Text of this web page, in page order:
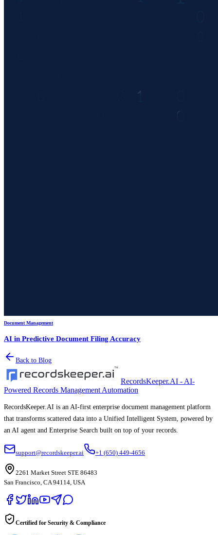
Document Management
AI in Predictive Document Filing Accuracy
Back to Blog
RecordsKeeper.AI - AI-
Powered Records Management Automation
RecordsKeeper.AI is an AI-first enterprise document management platform
that transforms scattered data into a Unified Intelligent System, powered by
an AI agent and Enterprise Search built on top of your records.
support@recordskeeper.ai +1 (650) 449-4656
2261 Market Street STE 86483
San Francisco, CA 94114, USA
Certified for Security & Compliance